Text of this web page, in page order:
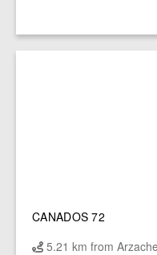
CANADOS 72
5.21 km from